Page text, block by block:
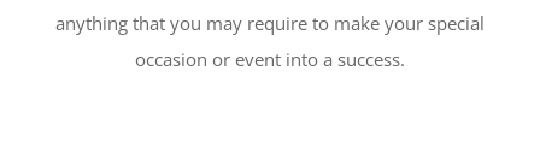
anything that you may require to make your special
occasion or event into a success.